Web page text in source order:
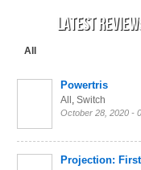
Latest
All
Powertris
All , Switch
October 28, 2020 -
Projection: